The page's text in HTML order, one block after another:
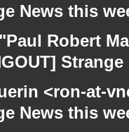
News this
Robert
<ron-at-
News this